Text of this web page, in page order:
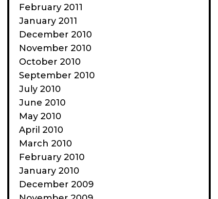
February 2011
January 2011
December 2010
November 2010
October 2010
September 2010
July 2010
June 2010
May 2010
April 2010
March 2010
February 2010
January 2010
December 2009